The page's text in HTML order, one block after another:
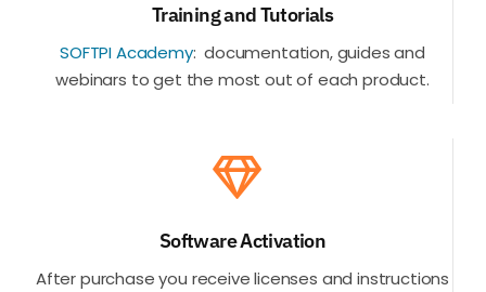
Training and Tutorials
SOFTPI Academy: documentation, guides and
webinars to get the most out of each product.
Software Activation
After purchase you receive licenses and instructions